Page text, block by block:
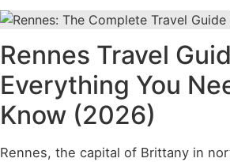
Rennes Travel
Everything You
Know (2026)
Rennes, the capital of Brittany in